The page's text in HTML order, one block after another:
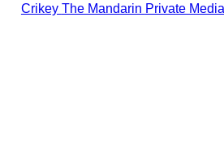
Crikey The Mandarin Private Media